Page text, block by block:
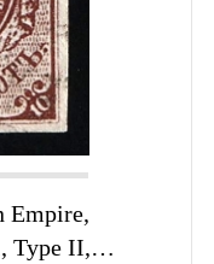
Empire,
Type II,